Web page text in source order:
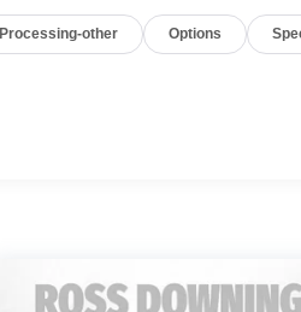
Processing-other Options